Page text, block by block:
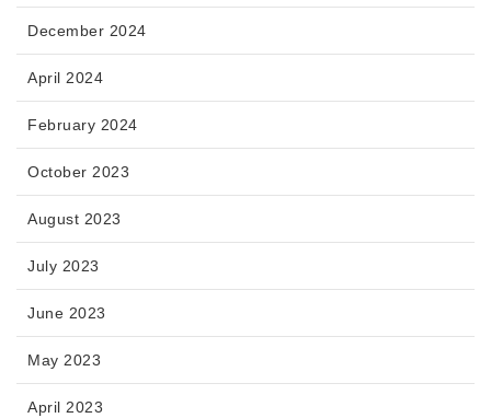
December 2024
April 2024
February 2024
October 2023
August 2023
July 2023
June 2023
May 2023
April 2023